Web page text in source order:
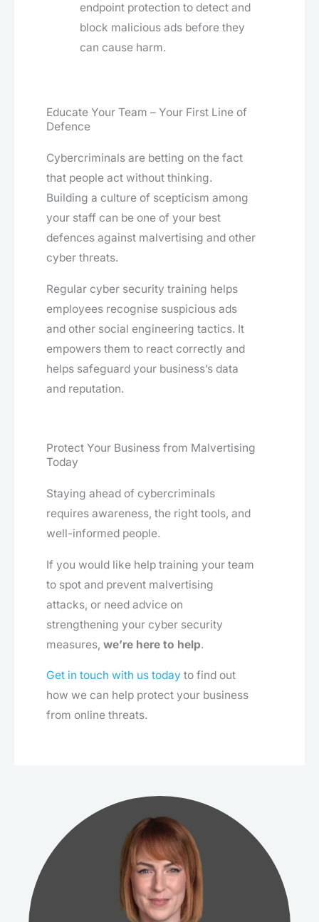
endpoint protection to detect and
block malicious ads before they
can cause harm.
Educate Your Team – Your First Line of
Defence
Cybercriminals are betting on the fact
that people act without thinking.
Building a culture of scepticism among
your staff can be one of your best
defences against malvertising and other
cyber threats.
Regular cyber security training helps
employees recognise suspicious ads
and other social engineering tactics. It
empowers them to react correctly and
helps safeguard your business’s data
and reputation.
Protect Your Business from Malvertising
Today
Staying ahead of cybercriminals
requires awareness, the right tools, and
well-informed people.
If you would like help training your team
to spot and prevent malvertising
attacks, or need advice on
strengthening your cyber security
measures, we’re here to help.
Get in touch with us today to find out
how we can help protect your business
from online threats.